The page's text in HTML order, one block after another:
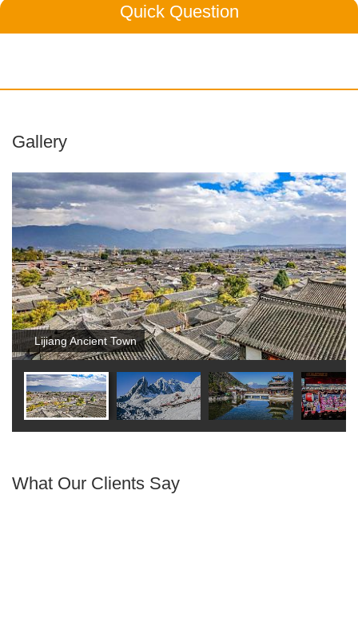
Quick Question
Gallery
Lijiang Ancient Town
What Our Clients Say